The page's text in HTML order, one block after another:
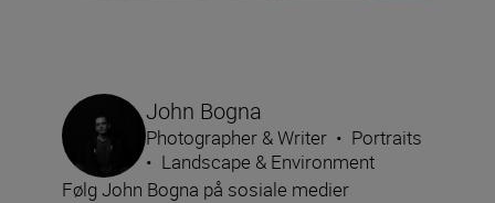
John Bogna
Photographer & Writer • Portraits
• Landscape & Environment
Følg John Bogna på sosiale medier